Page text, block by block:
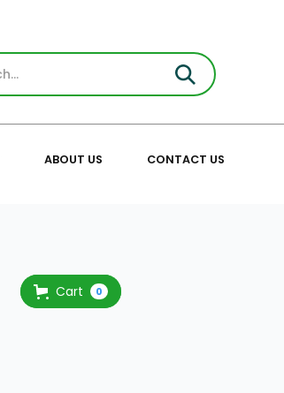
ABOUT US CONTACT US
Cart 0